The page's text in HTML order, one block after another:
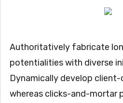
Authoritatively fabricate
potentialities with diverse
Dynamically develop
whereas clicks-and-mortar